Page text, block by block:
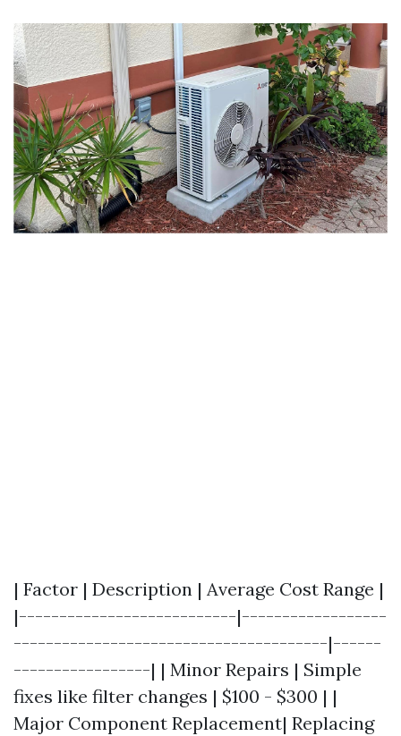
| Factor | Description | Average Cost Range |
|---------------------------|------------------
---------------------------------------|------
-----------------| | Minor Repairs | Simple
fixes like filter changes | $100 - $300 | |
Major Component Replacement| Replacing